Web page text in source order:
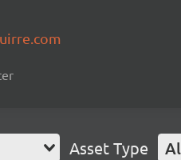
Asset Type